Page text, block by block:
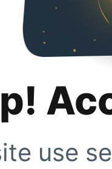
use